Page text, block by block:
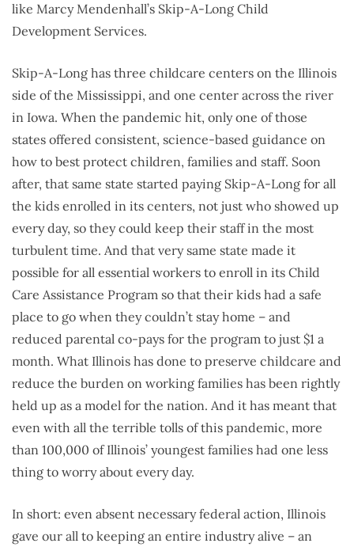
like Marcy Mendenhall’s Skip-A-Long Child
Development Services.
Skip-A-Long has three childcare centers on the Illinois
side of the Mississippi, and one center across the river
in Iowa. When the pandemic hit, only one of those
states offered consistent, science-based guidance on
how to best protect children, families and staff. Soon
after, that same state started paying Skip-A-Long for all
the kids enrolled in its centers, not just who showed up
every day, so they could keep their staff in the most
turbulent time. And that very same state made it
possible for all essential workers to enroll in its Child
Care Assistance Program so that their kids had a safe
place to go when they couldn’t stay home – and
reduced parental co-pays for the program to just $1 a
month. What Illinois has done to preserve childcare and
reduce the burden on working families has been rightly
held up as a model for the nation. And it has meant that
even with all the terrible tolls of this pandemic, more
than 100,000 of Illinois’ youngest families had one less
thing to worry about every day.
In short: even absent necessary federal action, Illinois
gave our all to keeping an entire industry alive – an